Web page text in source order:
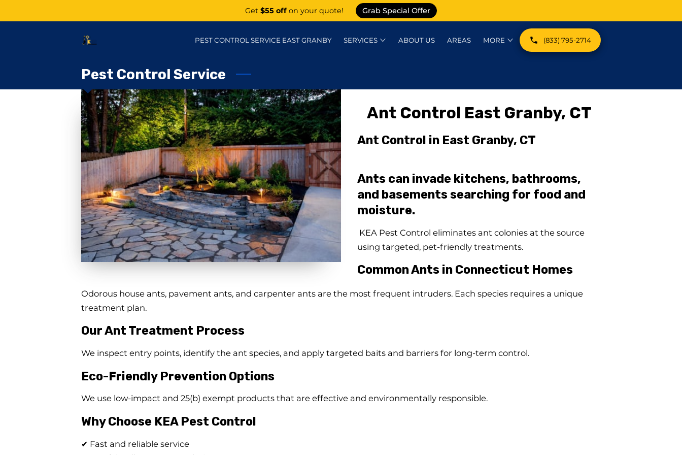
Get $55 off on your quote! Grab Special Offer
PEST CONTROL SERVICE EAST GRANBY SERVICES ABOUT US
AREAS
MORE (833) 795-2714
Pest Control Service
Ant Control East Granby, CT
Ant Control in East Granby, CT
Ants can invade kitchens, bathrooms,
and basements searching for food and
moisture.
KEA Pest Control eliminates ant colonies at the source
using targeted, pet-friendly treatments.
Common Ants in Connecticut Homes
Odorous house ants, pavement ants, and carpenter ants are the most frequent intruders. Each species requires a unique
treatment plan.
Our Ant Treatment Process
We inspect entry points, identify the ant species, and apply targeted baits and barriers for long-term control.
Eco-Friendly Prevention Options
We use low-impact and 25(b) exempt products that are effective and environmentally responsible.
Why Choose KEA Pest Control
✔ Fast and reliable service